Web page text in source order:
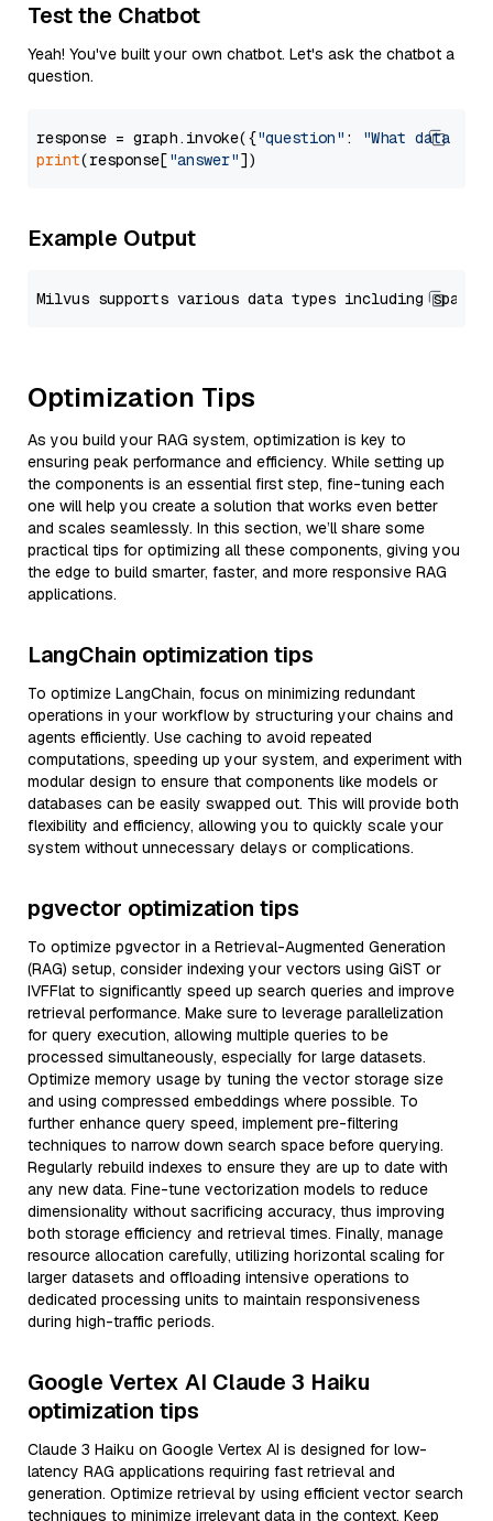
Test the Chatbot
Yeah! You've built your own chatbot. Let's ask the chatbot a
question.
response = graph.invoke({"question" :
"What data
print(response["answer"
Example Output
Optimization Tips
As you build your RAG system, optimization is key to
ensuring peak performance and efficiency. While setting up
the components is an essential first step, fine-tuning each
one will help you create a solution that works even better
and scales seamlessly. In this section, we’ll share some
practical tips for optimizing all these components, giving you
the edge to build smarter, faster, and more responsive RAG
applications.
LangChain optimization tips
To optimize LangChain, focus on minimizing redundant
operations in your workflow by structuring your chains and
agents efficiently. Use caching to avoid repeated
computations, speeding up your system, and experiment with
modular design to ensure that components like models or
databases can be easily swapped out. This will provide both
flexibility and efficiency, allowing you to quickly scale your
system without unnecessary delays or complications.
pgvector optimization tips
To optimize pgvector in a Retrieval-Augmented Generation
(RAG) setup, consider indexing your vectors using GiST or
IVFFlat to significantly speed up search queries and improve
retrieval performance. Make sure to leverage parallelization
for query execution, allowing multiple queries to be
processed simultaneously, especially for large datasets.
Optimize memory usage by tuning the vector storage size
and using compressed embeddings where possible. To
further enhance query speed, implement pre-filtering
techniques to narrow down search space before querying.
Regularly rebuild indexes to ensure they are up to date with
any new data. Fine-tune vectorization models to reduce
dimensionality without sacrificing accuracy, thus improving
both storage efficiency and retrieval times. Finally, manage
resource allocation carefully, utilizing horizontal scaling for
larger datasets and offloading intensive operations to
dedicated processing units to maintain responsiveness
during high-traffic periods.
Google Vertex AI Claude 3 Haiku
optimization tips
Claude 3 Haiku on Google Vertex AI is designed for low-
latency RAG applications requiring fast retrieval and
generation. Optimize retrieval by using efficient vector search
techniques to minimize irrelevant data in the context. Keep